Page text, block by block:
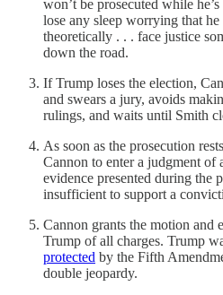
won’t be prosecuted while
lose any sleep worrying that
theoretically . . . face justice
down the road.
If Trump loses the election,
and swears a jury, avoids
rulings, and waits until Smith
As soon as the prosecution
Cannon to enter a judgment of
evidence presented during the
insufficient to support a
Cannon grants the motion and
Trump of all charges. Trump
protected by the Fifth
double jeopardy.